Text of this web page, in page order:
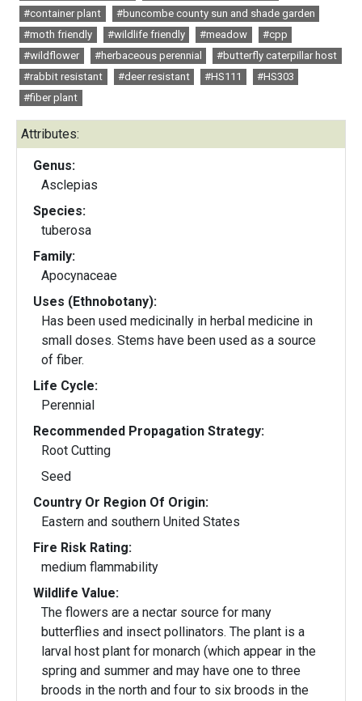
#container plant
#buncombe county sun and shade garden
#moth friendly
#wildlife friendly #meadow
#cpp
#wildflower
#herbaceous perennial
#butterfly caterpillar host
#rabbit resistant
#deer resistant #HS111
#HS303
#fiber plant
Attributes:
Genus:
Asclepias
Species:
tuberosa
Family:
Apocynaceae
Uses (Ethnobotany):
Has been used medicinally in herbal medicine in
small doses. Stems have been used as a source
of fiber.
Life Cycle:
Perennial
Recommended Propagation Strategy:
Root Cutting
Seed
Country Or Region Of Origin:
Eastern and southern United States
Fire Risk Rating:
medium flammability
Wildlife Value:
The flowers are a nectar source for many
butterflies and insect pollinators. The plant is a
larval host plant for monarch (which appear in the
spring and summer and may have one to three
broods in the north and four to six broods in the